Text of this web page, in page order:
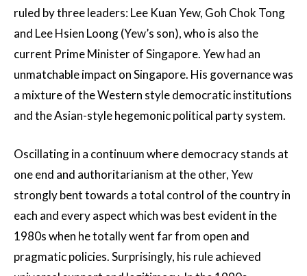
ruled by three leaders: Lee Kuan Yew, Goh Chok Tong
and Lee Hsien Loong (Yew’s son), who is also the
current Prime Minister of Singapore. Yew had an
unmatchable impact on Singapore. His governance was
a mixture of the Western style democratic institutions
and the Asian-style hegemonic political party system.
Oscillating in a continuum where democracy stands at
one end and authoritarianism at the other, Yew
strongly bent towards a total control of the country in
each and every aspect which was best evident in the
1980s when he totally went far from open and
pragmatic policies. Surprisingly, his rule achieved